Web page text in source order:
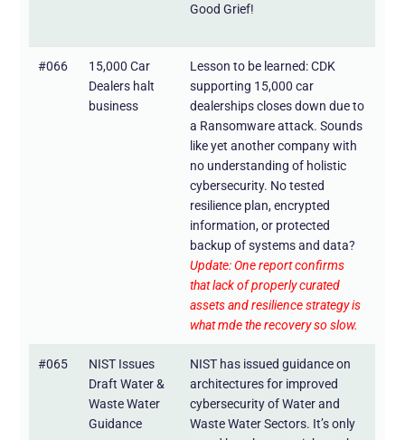
Good Grief!
#066
15,000 Car
Dealers halt
business
Lesson to be learned: CDK
supporting 15,000 car
dealerships closes down due to
a Ransomware attack. Sounds
like yet another company with
no understanding of holistic
cybersecurity. No tested
resilience plan, encrypted
information, or protected
backup of systems and data?
Update: One report confirms
that lack of properly curated
assets and resilience strategy is
what mde the recovery so slow.
#065
NIST Issues
Draft Water &
Waste Water
Guidance
NIST has issued guidance on
architectures for improved
cybersecurity of Water and
Waste Water Sectors. It’s only